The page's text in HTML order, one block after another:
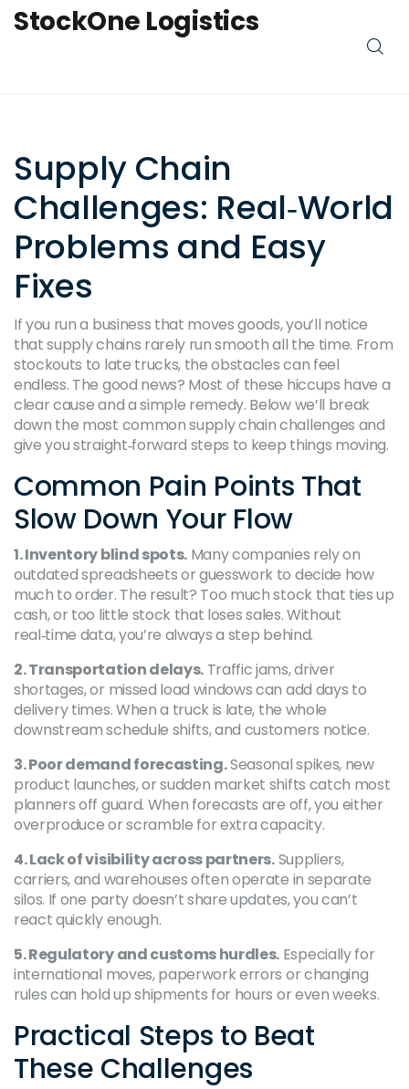
StockOne Logistics
Supply Chain
Challenges: Real‑World
Problems and Easy
Fixes
If you run a business that moves goods, you’ll notice
that supply chains rarely run smooth all the time. From
stockouts to late trucks, the obstacles can feel
endless. The good news? Most of these hiccups have a
clear cause and a simple remedy. Below we’ll break
down the most common supply chain challenges and
give you straight‑forward steps to keep things moving.
Common Pain Points That
Slow Down Your Flow
1. Inventory blind spots. Many companies rely on
outdated spreadsheets or guesswork to decide how
much to order. The result? Too much stock that ties up
cash, or too little stock that loses sales. Without
real‑time data, you’re always a step behind.
2. Transportation delays. Traffic jams, driver
shortages, or missed load windows can add days to
delivery times. When a truck is late, the whole
downstream schedule shifts, and customers notice.
3. Poor demand forecasting.Seasonal spikes, new
product launches, or sudden market shifts catch most
planners off guard. When forecasts are off, you either
overproduce or scramble for extra capacity.
4. Lack of visibility across partners.Suppliers,
carriers, and warehouses often operate in separate
silos. If one party doesn’t share updates, you can’t
react quickly enough.
5. Regulatory and customs hurdles. Especially for
international moves, paperwork errors or changing
rules can hold up shipments for hours or even weeks.
Practical Steps to Beat
These Challenges